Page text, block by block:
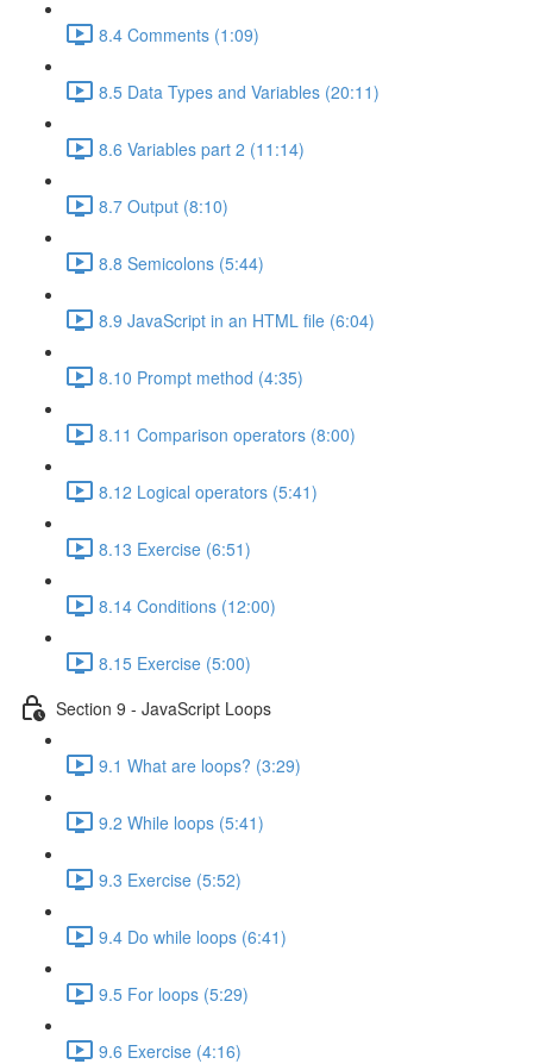
8.4 Comments (1:09)
8.5 Data Types and Variables (20:11)
8.6 Variables part 2 (11:14)
8.7 Output (8:10)
8.8 Semicolons (5:44)
8.9 JavaScript in an HTML file (6:04)
8.10 Prompt method (4:35)
8.11 Comparison operators (8:00)
8.12 Logical operators (5:41)
8.13 Exercise (6:51)
8.14 Conditions (12:00)
8.15 Exercise (5:00)
Section 9 - JavaScript Loops
9.1 What are loops? (3:29)
9.2 While loops (5:41)
9.3 Exercise (5:52)
9.4 Do while loops (6:41)
9.5 For loops (5:29)
9.6 Exercise (4:16)